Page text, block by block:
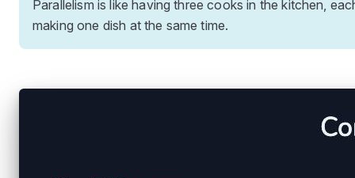
Parallelism is like having three cooks in the kitchen,
making one dish at the same time.